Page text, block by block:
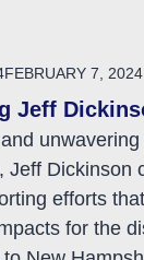
FEBRUARY 7, 2024
Jeff
Jeff Dickinson
efforts
for the